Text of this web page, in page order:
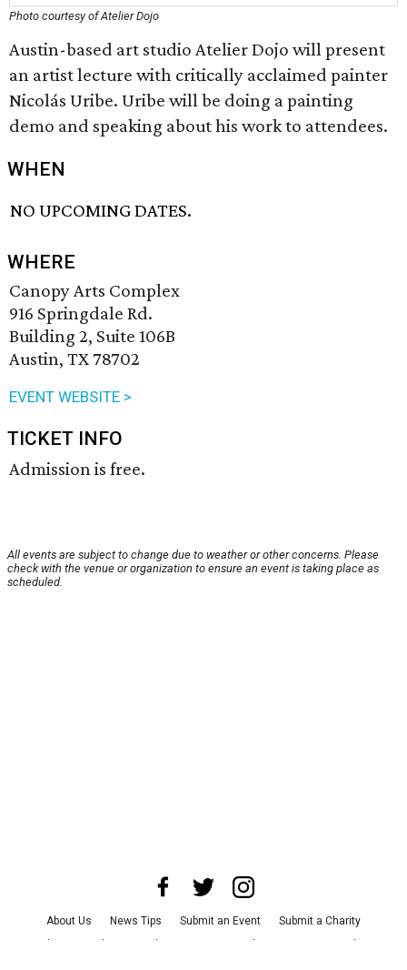
Photo courtesy of Atelier Dojo
Austin-based art studio Atelier Dojo will present
an artist lecture with critically acclaimed painter
Nicolás Uribe. Uribe will be doing a painting
demo and speaking about his work to attendees.
WHEN
NO UPCOMING DATES.
WHERE
Canopy Arts Complex
916 Springdale Rd.
Building 2, Suite 106B
Austin, TX 78702
EVENT WEBSITE >
TICKET INFO
Admission is free.
All events are subject to change due to weather or other concerns. Please
check with the venue or organization to ensure an event is taking place as
scheduled.
About Us News Tips Submit an Event
Submit a Charity